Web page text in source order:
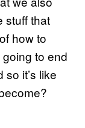
stuff that
how to
to end
it’s like